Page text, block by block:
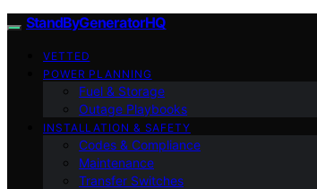
StandByGeneratorHQ
VETTED
POWER PLANNING
Fuel & Storage
Outage Playbooks
INSTALLATION & SAFETY
Codes & Compliance
Maintenance
Transfer Switches